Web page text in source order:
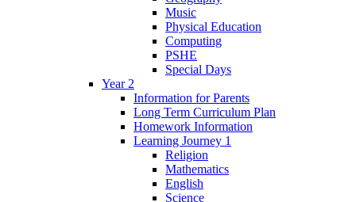
Music
Physical Education
Computing
PSHE
Special Days
Year 2
Information for Parents
Long Term Curriculum Plan
Homework Information
Learning Journey 1
Religion
Mathematics
English
Science